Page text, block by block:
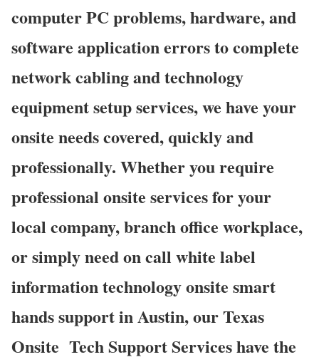
computer PC problems, hardware, and
software application errors to complete
network cabling and technology
equipment setup services, we have your
onsite needs covered, quickly and
professionally. Whether you require
professional onsite services for your
local company, branch office workplace,
or simply need on call white label
information technology onsite smart
hands support in Austin, our Texas
Onsite Tech Support Services have the